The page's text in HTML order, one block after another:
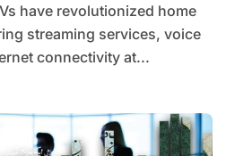
have revolutionized home
streaming services, voice
connectivity at...